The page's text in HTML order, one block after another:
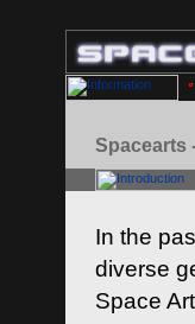
Spacearts
In the
diverse
Space